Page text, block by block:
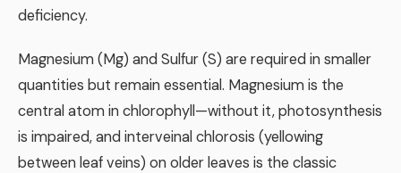
deficiency.
Magnesium (Mg) and Sulfur (S) are required in smaller
quantities but remain essential. Magnesium is the
central atom in chlorophyll—without it, photosynthesis
is impaired, and interveinal chlorosis (yellowing
between leaf veins) on older leaves is the classic